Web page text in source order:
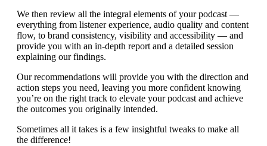
We then review all the integral elements of your podcast —
everything from listener experience, audio quality and content
flow, to brand consistency, visibility and accessibility — and
provide you with an in-depth report and a detailed session
explaining our findings.
Our recommendations will provide you with the direction and
action steps you need, leaving you more confident knowing
you’re on the right track to elevate your podcast and achieve
the outcomes you originally intended.
Sometimes all it takes is a few insightful tweaks to make all
the difference!